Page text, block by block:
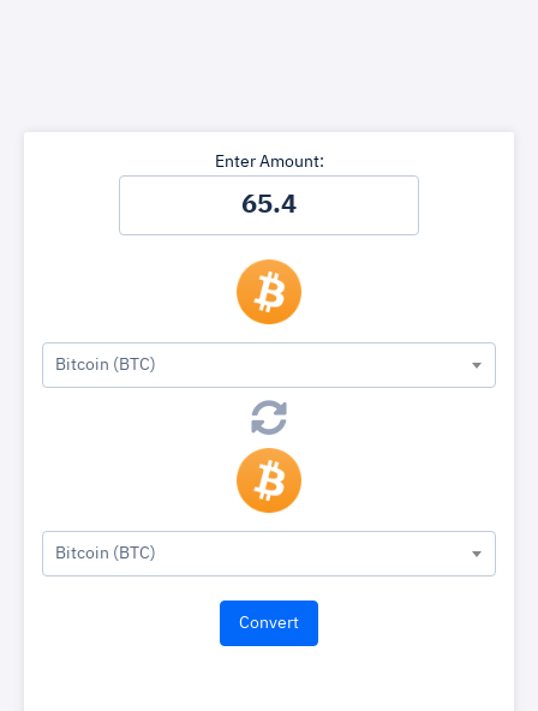
Enter Amount:
Bitcoin (BTC)
Bitcoin (BTC)